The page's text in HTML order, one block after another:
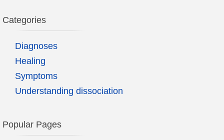
Categories
Diagnoses
Healing
Symptoms
Understanding dissociation
Popular Pages